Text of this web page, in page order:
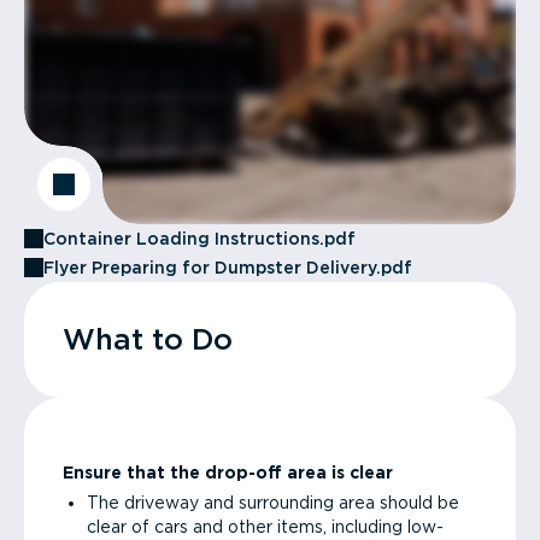
Container Loading Instructions.pdf
Flyer Preparing for Dumpster Delivery.pdf
What to Do
Ensure that the drop-off area is clear
The driveway and surrounding area should be
clear of cars and other items, including low-